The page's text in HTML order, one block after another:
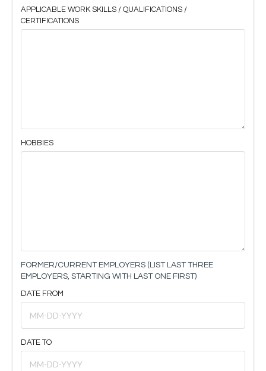
APPLICABLE WORK SKILLS / QUALIFICATIONS /
CERTIFICATIONS
HOBBIES
FORMER/CURRENT EMPLOYERS (LIST LAST THREE
EMPLOYERS, STARTING WITH LAST ONE FIRST)
DATE FROM
DATE TO